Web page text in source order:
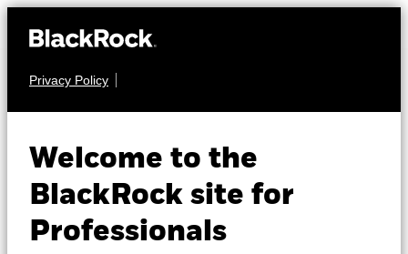
Privacy Policy
Welcome to the
BlackRock site for
Professionals
EQUITY
Advantage Emerging
Markets Equity